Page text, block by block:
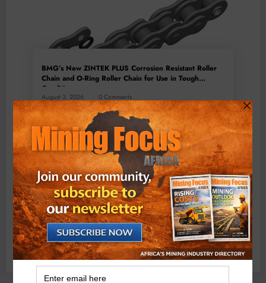
BMG’s New ZINTEK PLUS Corrosion Resistant Roller
Chain and O-Ring Roller Chain for Use in Tough
Conditions
August 3, 2026 0 Comments
Exxaro’s Grootegeluk To Test Hitachi’s Hybrid Mining
Truck Technology
July 6, 2026 0 Comments